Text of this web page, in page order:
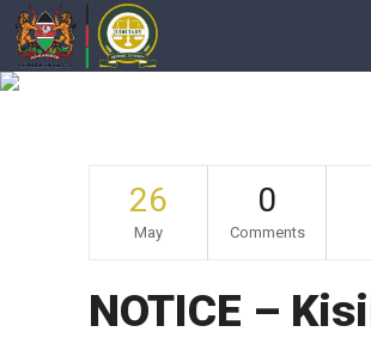
26
May
0
Comments
NOTICE –